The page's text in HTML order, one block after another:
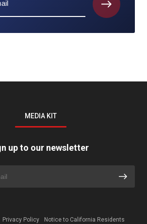
MEDIA KIT
up to our newsletter
Privacy Policy Notice to California Residents